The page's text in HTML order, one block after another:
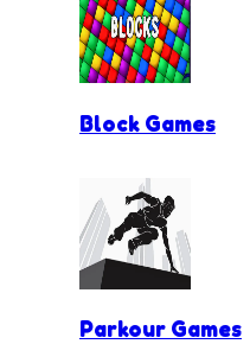
Block Games
Parkour Games